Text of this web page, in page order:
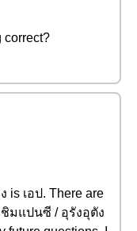
correct?
is เอป. There are
ชิมแปนซี / อุรังอุตัง